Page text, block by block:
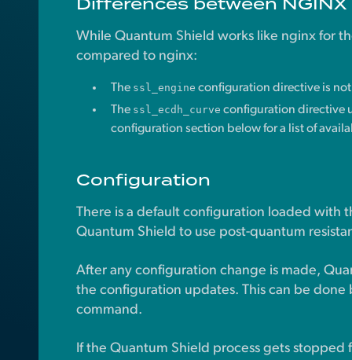
While Quantum Shield works like nginx for
compared to nginx:
The ssl_engine configuration directive is
The ssl_ecdh_curve configuration directive
configuration section below for a list of
Configuration
There is a default configuration loaded with
Quantum Shield to use post-quantum
After any configuration change is made,
the configuration updates. This can be done
command.
If the Quantum Shield process gets